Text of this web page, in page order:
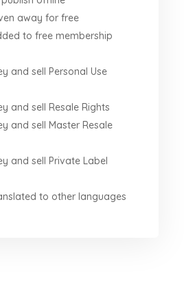
away for free
to free membership
and sell Personal Use
and sell Resale Rights
and sell Master Resale
and sell Private Label
to other languages